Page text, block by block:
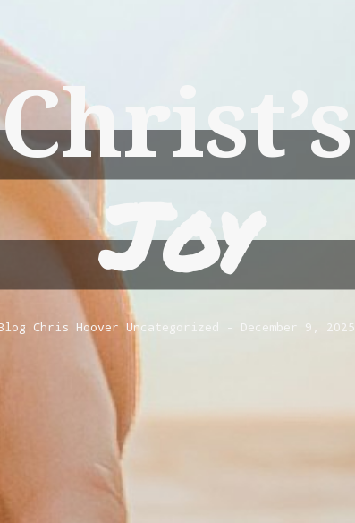
Christ’s
Joy
Chris Hoover Uncategorized December 9, 2025